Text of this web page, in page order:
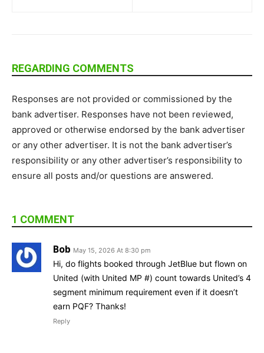
REGARDING COMMENTS
Responses are not provided or commissioned by the
bank advertiser. Responses have not been reviewed,
approved or otherwise endorsed by the bank advertiser
or any other advertiser. It is not the bank advertiser’s
responsibility or any other advertiser’s responsibility to
ensure all posts and/or questions are answered.
1 COMMENT
Bob May 15, 2026 At 8:30 pm
Hi, do flights booked through JetBlue but flown on
United (with United MP #) count towards United’s 4
segment minimum requirement even if it doesn’t
earn PQF? Thanks!
Reply